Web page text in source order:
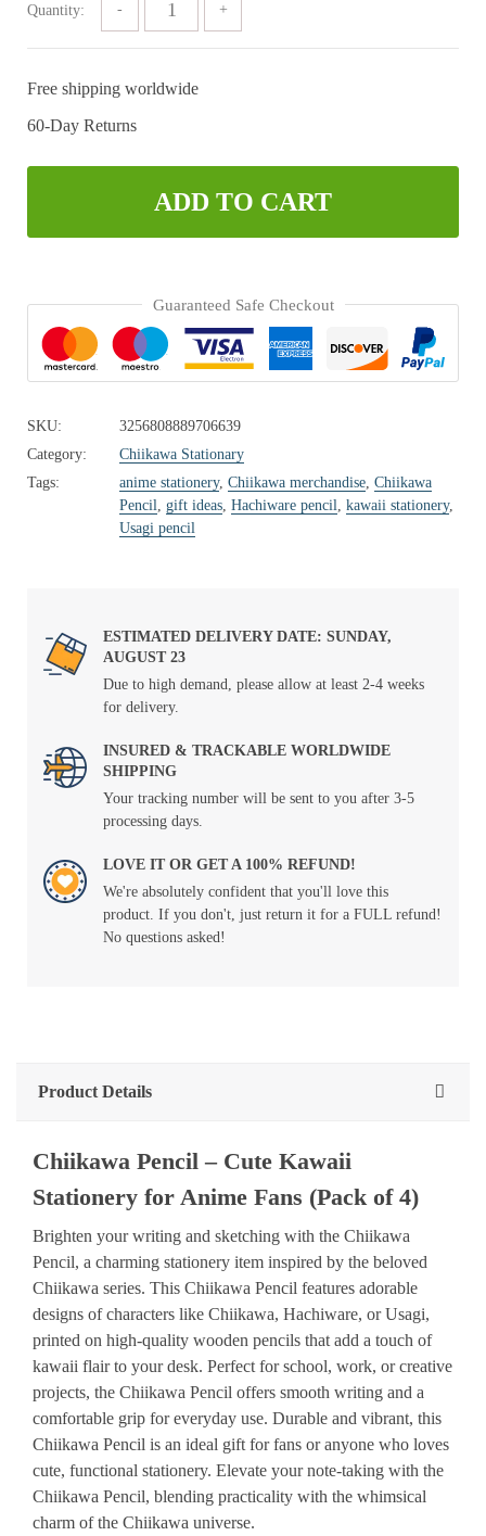
Quantity:
Free shipping worldwide
60-Day Returns
ADD TO CART
Guaranteed Safe Checkout
SKU:
3256808889706639
Category:
Chiikawa Stationary
Tags:
anime stationery, Chiikawa merchandise, Chiikawa
Pencil, gift ideas, Hachiware pencil, kawaii stationery,
Usagi pencil
ESTIMATED DELIVERY DATE: SUNDAY,
AUGUST 23
Due to high demand, please allow at least 2-4 weeks
for delivery.
INSURED & TRACKABLE WORLDWIDE
SHIPPING
Your tracking number will be sent to you after 3-5
processing days.
LOVE IT OR GET A 100% REFUND!
We're absolutely confident that you'll love this
product. If you don't, just return it for a FULL refund!
No questions asked!
Product Details
Chiikawa Pencil – Cute Kawaii
Stationery for Anime Fans (Pack of 4)
Brighten your writing and sketching with the Chiikawa
Pencil, a charming stationery item inspired by the beloved
Chiikawa series. This Chiikawa Pencil features adorable
designs of characters like Chiikawa, Hachiware, or Usagi,
printed on high-quality wooden pencils that add a touch of
kawaii flair to your desk. Perfect for school, work, or creative
projects, the Chiikawa Pencil offers smooth writing and a
comfortable grip for everyday use. Durable and vibrant, this
Chiikawa Pencil is an ideal gift for fans or anyone who loves
cute, functional stationery. Elevate your note-taking with the
Chiikawa Pencil, blending practicality with the whimsical
charm of the Chiikawa universe.